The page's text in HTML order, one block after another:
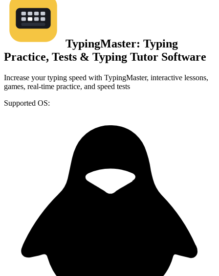
TypingMaster: Typing
Practice, Tests & Typing Tutor Software
Increase your typing speed with TypingMaster, interactive lessons,
games, real-time practice, and speed tests
Supported OS: